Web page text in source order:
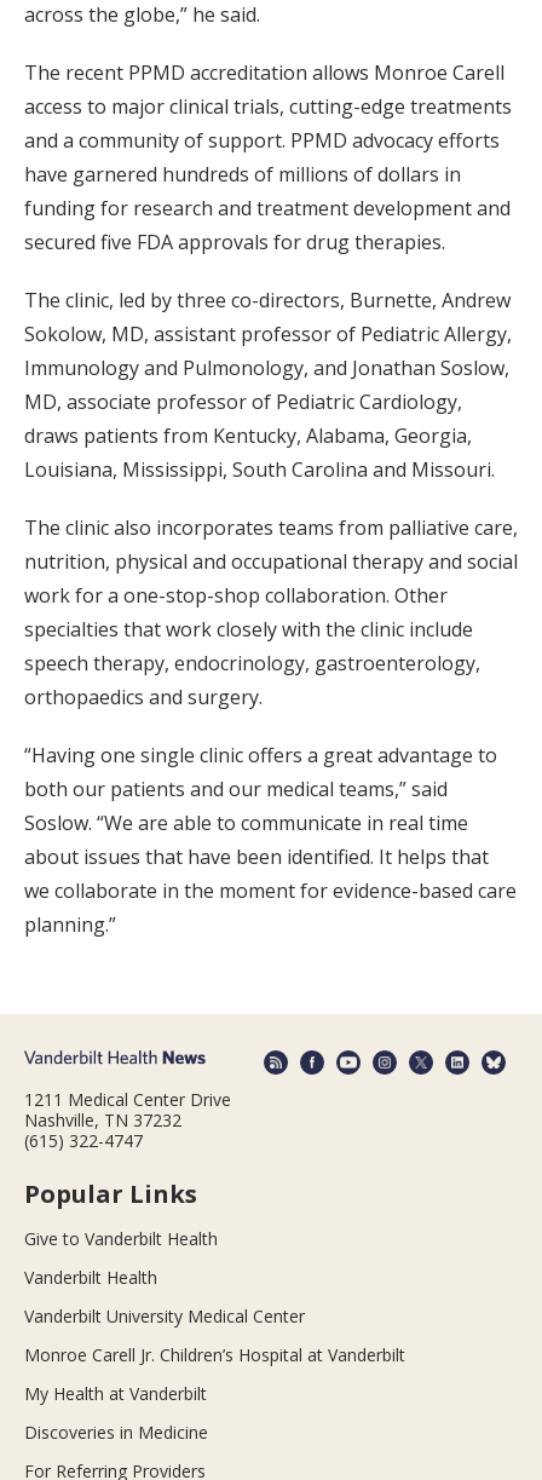
across the globe,” he said.
The recent PPMD accreditation allows Monroe Carell
access to major clinical trials, cutting-edge treatments
and a community of support. PPMD advocacy efforts
have garnered hundreds of millions of dollars in
funding for research and treatment development and
secured five FDA approvals for drug therapies.
The clinic, led by three co-directors, Burnette, Andrew
Sokolow, MD, assistant professor of Pediatric Allergy,
Immunology and Pulmonology, and Jonathan Soslow,
MD, associate professor of Pediatric Cardiology,
draws patients from Kentucky, Alabama, Georgia,
Louisiana, Mississippi, South Carolina and Missouri.
The clinic also incorporates teams from palliative care,
nutrition, physical and occupational therapy and social
work for a one-stop-shop collaboration. Other
specialties that work closely with the clinic include
speech therapy, endocrinology, gastroenterology,
orthopaedics and surgery.
“Having one single clinic offers a great advantage to
both our patients and our medical teams,” said
Soslow. “We are able to communicate in real time
about issues that have been identified. It helps that
we collaborate in the moment for evidence-based care
planning.”
1211 Medical Center Drive
Nashville, TN 37232
(615) 322-4747
Popular Links
Give to Vanderbilt Health
Vanderbilt Health
Vanderbilt University Medical Center
Monroe Carell Jr. Children’s Hospital at Vanderbilt
My Health at Vanderbilt
Discoveries in Medicine
For Referring Providers